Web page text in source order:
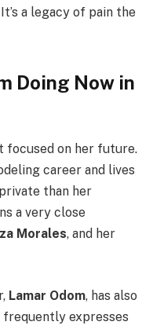
a legacy of pain the
Doing Now in
focused on her future.
career and lives
than her
a very close
Morales, and her
Lamar Odom, has also
frequently expresses